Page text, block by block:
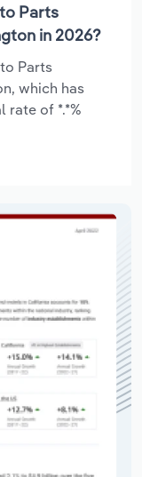
Parts
in 2026?
Parts
which has
rate of *.*%